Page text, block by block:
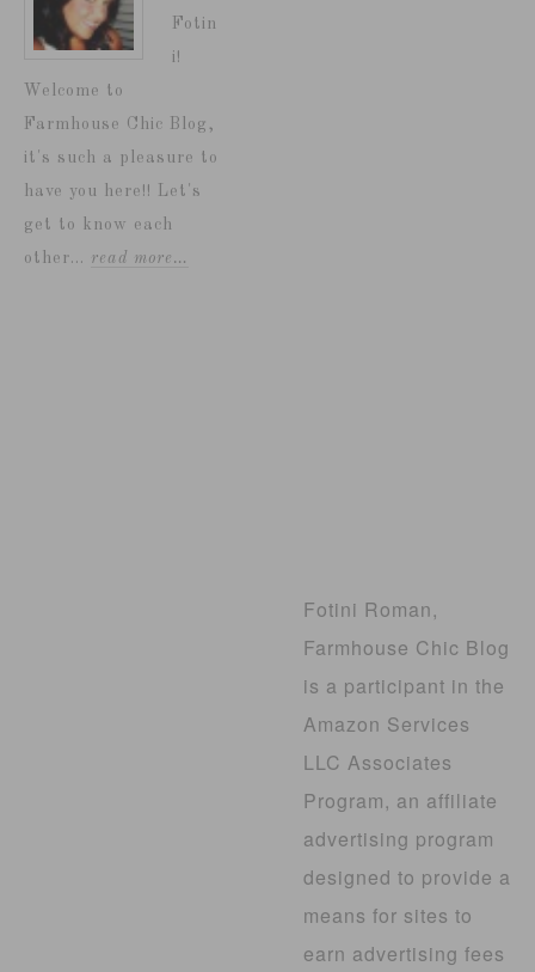
Fotin
i!
Welcome to
Farmhouse Chic Blog,
it's such a pleasure to
have you here!! Let's
get to know each
other... read more…
Fotini Roman,
Farmhouse Chic Blog
is a participant in the
Amazon Services
LLC Associates
Program, an affiliate
advertising program
designed to provide a
means for sites to
earn advertising fees